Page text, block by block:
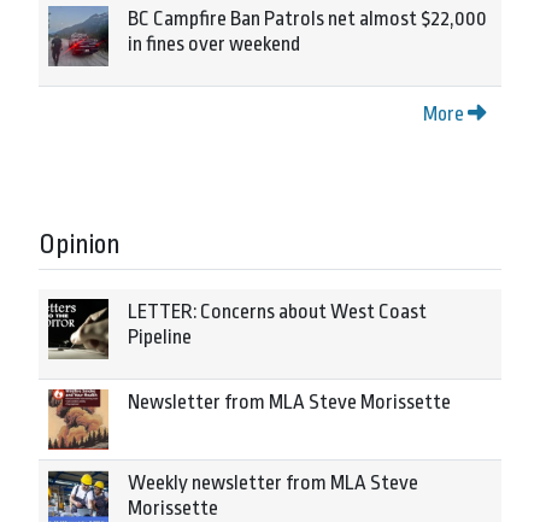
BC Campfire Ban Patrols net almost $22,000
in fines over weekend
More
Opinion
LETTER: Concerns about West Coast
Pipeline
Newsletter from MLA Steve Morissette
Weekly newsletter from MLA Steve
Morissette